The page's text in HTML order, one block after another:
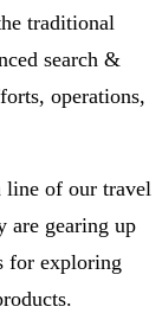
traditional
search &
operations,
line of our travel
are gearing up
for exploring